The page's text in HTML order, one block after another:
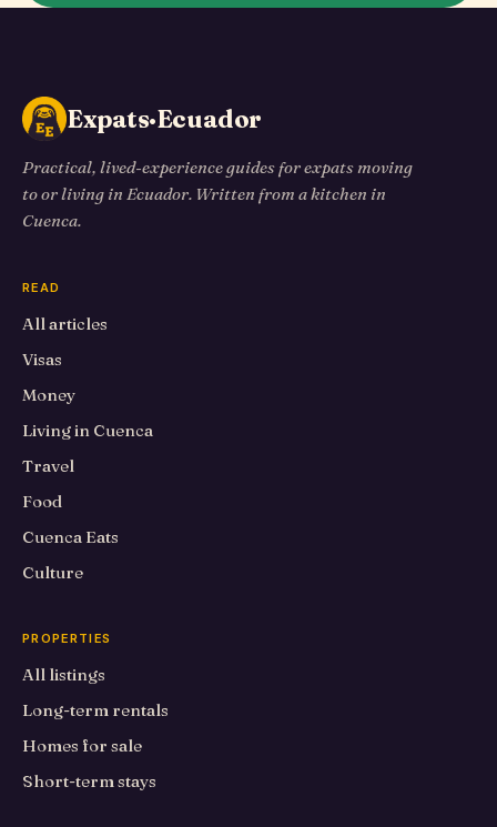
Expats·Ecuador
Practical, lived-experience guides for expats moving
to or living in Ecuador. Written from a kitchen in
Cuenca.
READ
All articles
Visas
Money
Living in Cuenca
Travel
Food
Cuenca Eats
Culture
PROPERTIES
All listings
Long-term rentals
Homes for sale
Short-term stays